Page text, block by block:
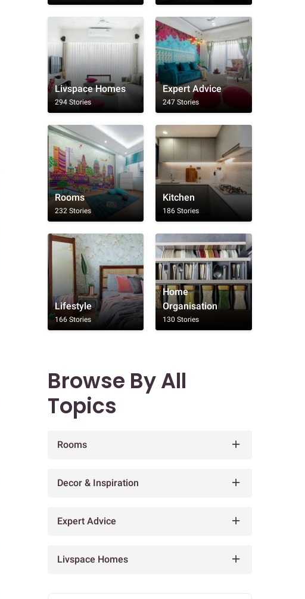
Livspace Homes
294 Stories
Expert Advice
247 Stories
Rooms
232 Stories
Kitchen
186 Stories
Lifestyle
166 Stories
Home
Organisation
130 Stories
Browse By All
Topics
Rooms
Decor & Inspiration
Expert Advice
Livspace Homes